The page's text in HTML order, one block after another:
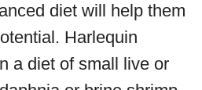
diet will help them
Harlequin
a diet of small live or